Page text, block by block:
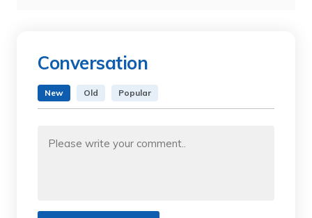
Conversation
New Old Popular